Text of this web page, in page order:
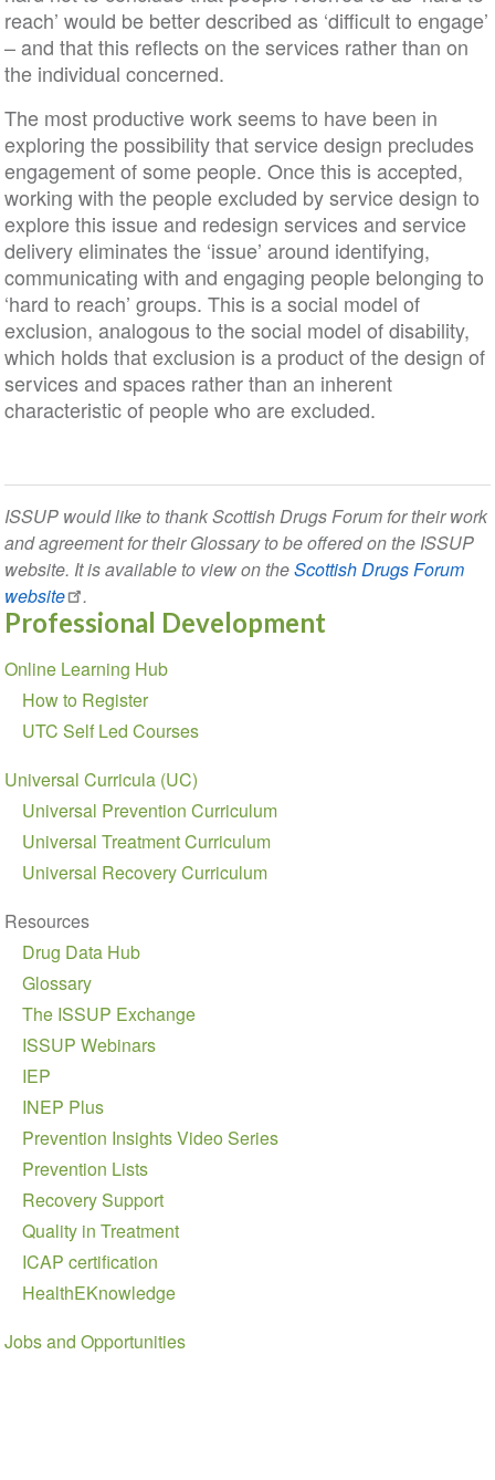
reach’ would be better described as ‘difficult to engage’
– and that this reflects on the services rather than on
the individual concerned.
The most productive work seems to have been in
exploring the possibility that service design precludes
engagement of some people. Once this is accepted,
working with the people excluded by service design to
explore this issue and redesign services and service
delivery eliminates the ‘issue’ around identifying,
communicating with and engaging people belonging to
‘hard to reach’ groups. This is a social model of
exclusion, analogous to the social model of disability,
which holds that exclusion is a product of the design of
services and spaces rather than an inherent
characteristic of people who are excluded.
ISSUP would like to thank Scottish Drugs Forum for their work
and agreement for their Glossary to be offered on the ISSUP
website. It is available to view on theScottish Drugs Forum
website
.
Professional Development
Section
navigation
Online Learning Hub
How to Register
UTC Self Led Courses
Universal Curricula (UC)
Universal Prevention Curriculum
Universal Treatment Curriculum
Universal Recovery Curriculum
Resources
Drug Data Hub
Glossary
The ISSUP Exchange
ISSUP Webinars
IEP
INEP Plus
Prevention Insights Video Series
Prevention Lists
Recovery Support
Quality in Treatment
ICAP certification
HealthEKnowledge
Jobs and Opportunities